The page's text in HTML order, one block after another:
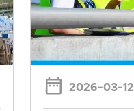
2026-03-12